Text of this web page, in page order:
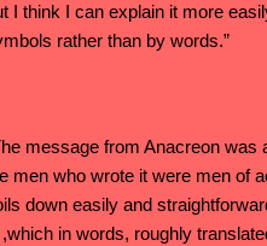
I think I can explain it more
rather than by words.”
message from Anacreon was
men who wrote it were men of
down easily and
in words, roughly